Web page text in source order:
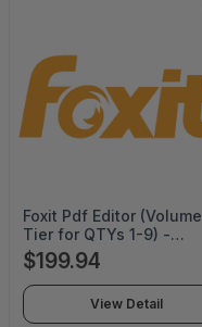
Foxit Pdf Editor (Volume
Tier for QTYs 1-9) -
Perpetual -
PDFEDT14PLMP01
$199.94
View Detail